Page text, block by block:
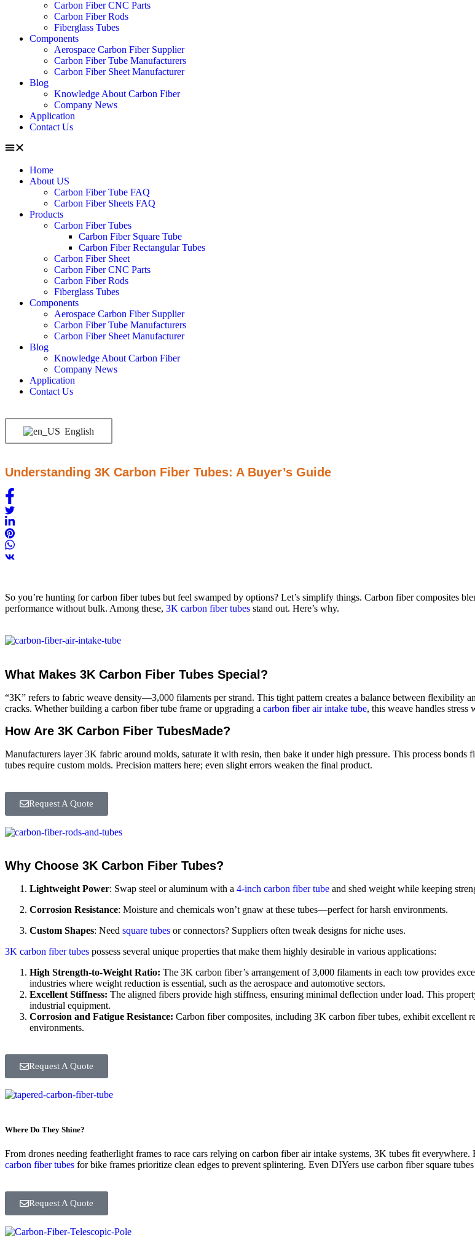
Carbon Fiber CNC Parts
Carbon Fiber Rods
Fiberglass Tubes
Components
Aerospace Carbon Fiber Supplier
Carbon Fiber Tube Manufacturers
Carbon Fiber Sheet Manufacturer
Blog
Knowledge About Carbon Fiber
Company News
Application
Contact Us
Home
About US
Carbon Fiber Tube FAQ
Carbon Fiber Sheets FAQ
Products
Carbon Fiber Tubes
Carbon Fiber Square Tube
Carbon Fiber Rectangular Tubes
Carbon Fiber Sheet
Carbon Fiber CNC Parts
Carbon Fiber Rods
Fiberglass Tubes
Components
Aerospace Carbon Fiber Supplier
Carbon Fiber Tube Manufacturers
Carbon Fiber Sheet Manufacturer
Blog
Knowledge About Carbon Fiber
Company News
Application
Contact Us
English
Understanding 3K Carbon Fiber Tubes: A Buyer’s Guide
So you’re hunting for carbon fiber tubes but feel swamped by options? Let’s simplify things. Carbon fiber composites
performance without bulk. Among these, 3K carbon fiber tubes stand out. Here’s why.
What Makes 3K Carbon Fiber Tubes Special?
“3K” refers to fabric weave density—3,000 filaments per strand. This tight pattern creates a balance between flexibility
cracks. Whether building a carbon fiber tube frame or upgrading a carbon fiber air intake tube, this weave handles stress
How Are 3K Carbon Fiber TubesMade?
Manufacturers layer 3K fabric around molds, saturate it with resin, then bake it under high pressure. This process
tubes require custom molds. Precision matters here; even slight errors weaken the final product.
Request A Quote
Why Choose 3K Carbon Fiber Tubes?
Lightweight Power: Swap steel or aluminum with a 4-inch carbon fiber tube and shed weight while keeping
Corrosion Resistance: Moisture and chemicals won’t gnaw at these tubes—perfect for harsh environments.
Custom Shapes: Need square tubes or connectors? Suppliers often tweak designs for niche uses.
3K carbon fiber tubes possess several unique properties that make them highly desirable in various applications:
High Strength-to-Weight Ratio: The 3K carbon fiber’s arrangement of 3,000 filaments in each tow provides
industries where weight reduction is essential, such as the aerospace and automotive sectors.
Excellent Stiffness: The aligned fibers provide high stiffness, ensuring minimal deflection under load. This
industrial equipment.
Corrosion and Fatigue Resistance: Carbon fiber composites, including 3K carbon fiber tubes, exhibit excellent
environments.
Request A Quote
Where Do They Shine?
From drones needing featherlight frames to race cars relying on carbon fiber air intake systems, 3K tubes fit
carbon fiber tubes for bike frames prioritize clean edges to prevent splintering. Even DIYers use carbon fiber square
Request A Quote